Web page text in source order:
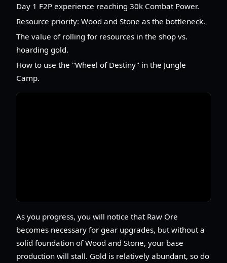
Day 1 F2P experience reaching 30k Combat Power.
Resource priority: Wood and Stone as the bottleneck.
The value of rolling for resources in the shop vs.
hoarding gold.
How to use the "Wheel of Destiny" in the Jungle
Camp.
As you progress, you will notice that Raw Ore
becomes necessary for gear upgrades, but without a
solid foundation of Wood and Stone, your base
production will stall. Gold is relatively abundant, so do